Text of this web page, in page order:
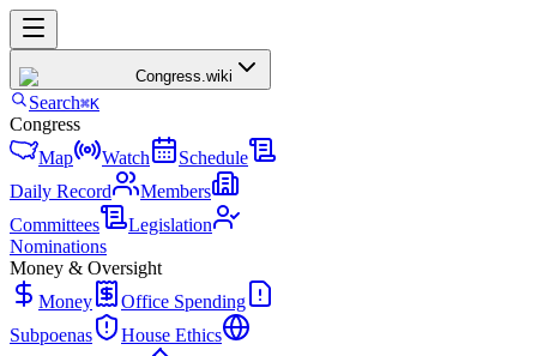
Congress.wiki
Search⌘K
Congress
Map
Watch
Schedule
Daily Record
Members
Committees
Legislation
Nominations
Money & Oversight
Money
Office Spending
Subpoenas
House Ethics